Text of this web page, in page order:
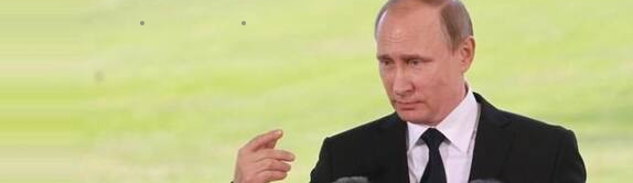
What's the story
Vladimir Putinhas said he'll seek another six-year term asRussia
"I will put forward my candidacy for the post of president of the